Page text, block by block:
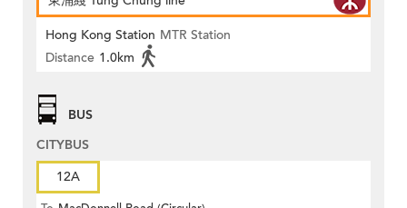
Hong Kong Station MTR Station
Distance 1.0km
BUS
CITYBUS
12A